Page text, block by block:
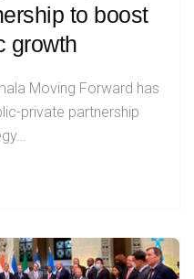
to boost
growth
Moving Forward has
private partnership